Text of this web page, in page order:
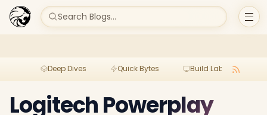
Search Blogs...
Deep Dives Quick Bytes Build Lab
Logitech Powerplay